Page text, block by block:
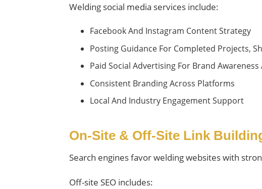
Welding social media services include:
Facebook And Instagram Content Strategy
Posting Guidance For Completed Projects,
Paid Social Advertising For Brand Awareness
Consistent Branding Across Platforms
Local And Industry Engagement Support
On-Site & Off-Site Link
Search engines favor welding websites with
Off-site SEO includes: